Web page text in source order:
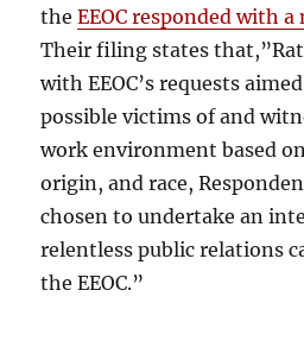
theEEOC responded with
Their filing states
with EEOC’s requests
possible victims of and
work environment based
origin, and race,
chosen to undertake an
relentless public relations
the EEOC.”